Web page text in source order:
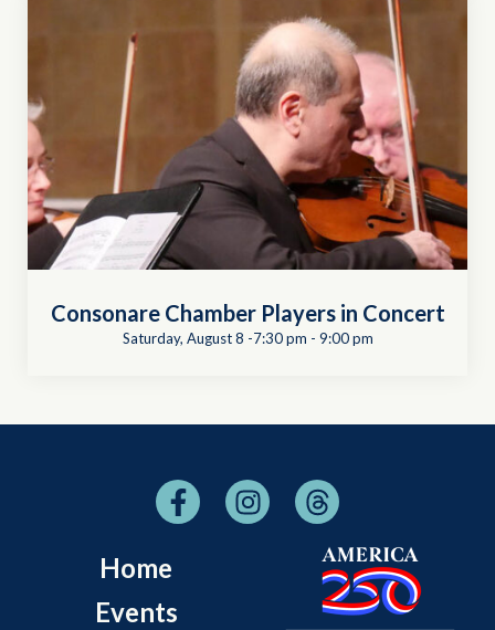
Consonare Chamber Players in Concert
Saturday, August 8 -7:30 pm - 9:00 pm
Home
Events